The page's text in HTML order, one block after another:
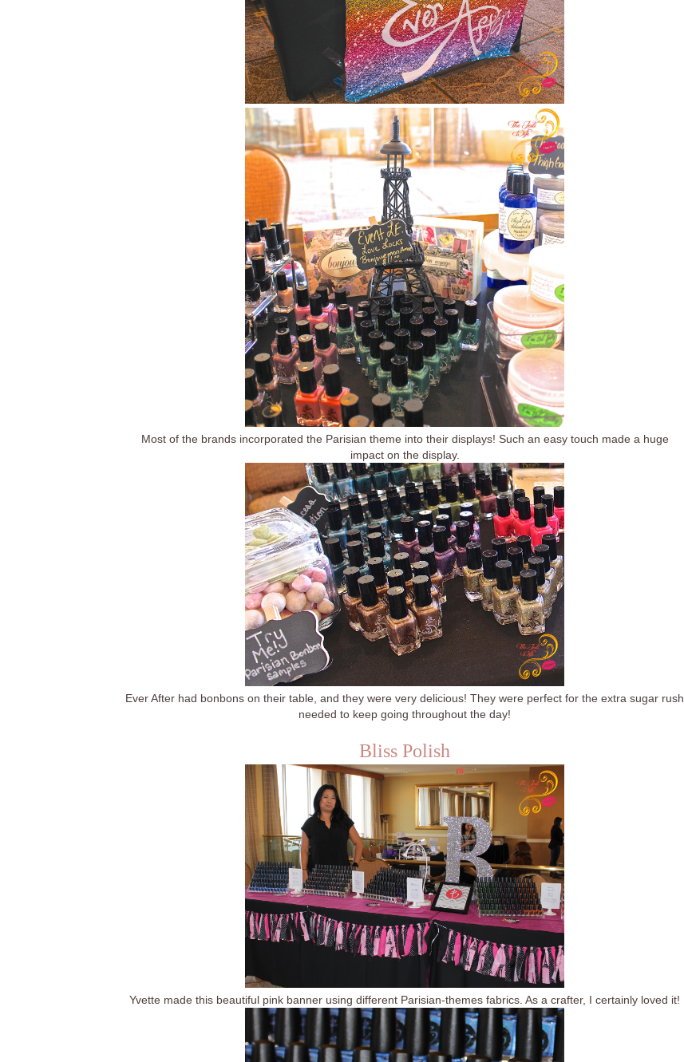
Most of the brands incorporated the Parisian theme into their displays! Such an easy touch made a huge
impact on the display.
Ever After had bonbons on their table, and they were very delicious! They were perfect for the extra sugar rush
needed to keep going throughout the day!
Bliss Polish
Yvette made this beautiful pink banner using different Parisian-themes fabrics. As a crafter, I certainly loved it!